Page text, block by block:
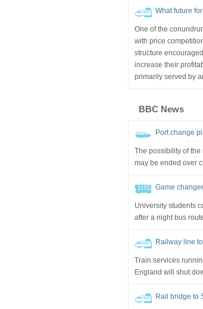
What future
One of the
with price
structure
increase their
primarily served by
BBC News
Port change
The possibility of
may be ended over
Game
University students
after a night bus
Railway line
Train services
England will shut
Rail bridge to